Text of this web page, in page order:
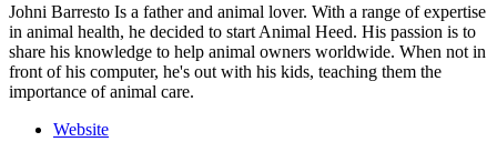
Johni Barresto Is a father and animal lover. With a range of expertise
in animal health, he decided to start Animal Heed. His passion is to
share his knowledge to help animal owners worldwide. When not in
front of his computer, he's out with his kids, teaching them the
importance of animal care.
Website